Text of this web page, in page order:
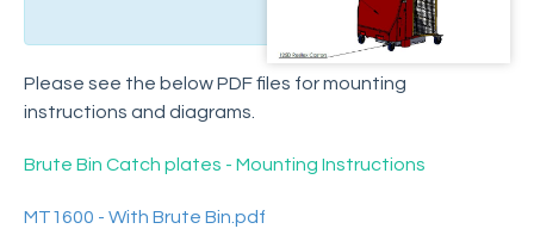
Electrical system care and maintenance
Hydraulic powerpack care and maintenance
Hydraulic ram care and maintenance
Changing the tipping height on an adjustable
Replacing the Motor Relay
Please see the below PDF files for mounting
instructions and diagrams.
Brute Bin Catch plates - Mounting Instructions
MT1600 - With Brute Bin.pdf